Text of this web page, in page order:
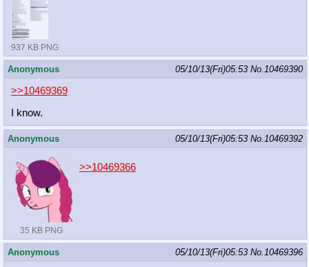
937 KB PNG
Anonymous 05/10/13(Fri)05:53 No. 10469390
>>10469369
I know.
Anonymous 05/10/13(Fri)05:53 No. 10469392
35 KB PNG
>>10469366
Anonymous 05/10/13(Fri)05:53 No. 10469396